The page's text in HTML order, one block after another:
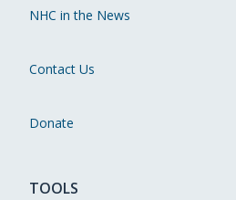
NHC in the News
Contact Us
Donate
TOOLS